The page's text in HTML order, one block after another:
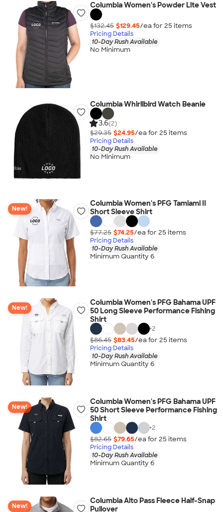
Columbia Women's Powder Lite Vest
$132.45 $129.45/ea for 25 items
Pricing Details
10-Day Rush Available
No Minimum
Columbia Whirlibird Watch Beanie
3.6(2)
$29.35 $24.95/ea for 25 items
Pricing Details
10-Day Rush Available
No Minimum
New!
Columbia Women's PFG Tamiami II
Short Sleeve Shirt
$77.25 $74.25/ea for 25 items
Pricing Details
10-Day Rush Available
Minimum Quantity 6
New!
Columbia Women's PFG Bahama UPF
50 Long Sleeve Performance Fishing
Shirt
+2
$86.45 $83.45/ea for 25 items
Pricing Details
10-Day Rush Available
Minimum Quantity 6
New!
Columbia Women's PFG Bahama UPF
50 Short Sleeve Performance Fishing
Shirt
+2
$82.65 $79.65/ea for 25 items
Pricing Details
10-Day Rush Available
Minimum Quantity 6
New!
Columbia Alto Pass Fleece Half-Snap
Pullover